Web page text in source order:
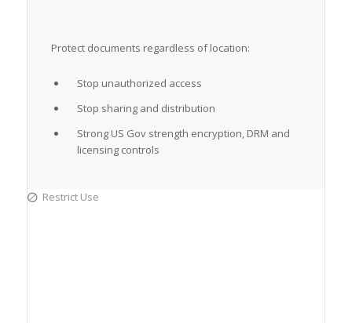
Protect documents regardless of location:
Stop unauthorized access
Stop sharing and distribution
Strong US Gov strength encryption, DRM and
licensing controls
Restrict Use